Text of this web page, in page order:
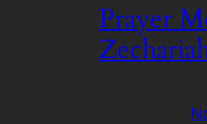
Prayer